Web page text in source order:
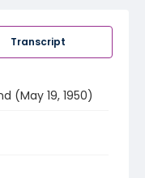
Transcript
(May 19, 1950)